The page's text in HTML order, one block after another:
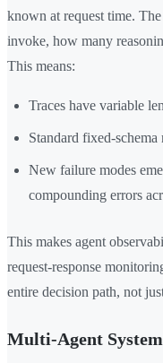
known at request time.
invoke, how many
This means:
Traces have variable
Standard fixed-
New failure modes
compounding errors
This makes agent
request-response
entire decision path, not
Multi-Agent